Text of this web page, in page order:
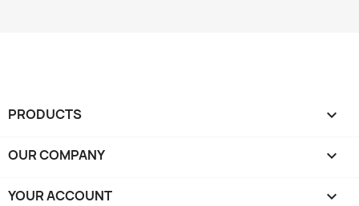
PRODUCTS 
OUR COMPANY 
YOUR ACCOUNT 